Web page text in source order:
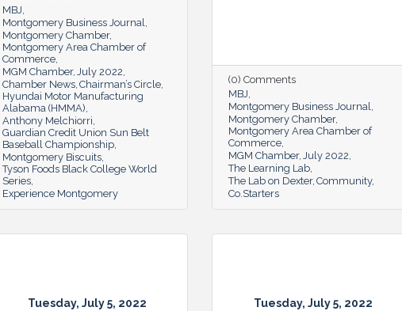
MBJ
Montgomery Business Journal
Montgomery Chamber
Montgomery Area Chamber of
Commerce
MGM Chamber July 2022
Chamber News Chairman’s Circle
Hyundai Motor Manufacturing
Alabama (HMMA)
Anthony Melchiorri
Guardian Credit Union Sun Belt
Baseball Championship
Montgomery Biscuits
Tyson Foods Black College World
Series
Experience Montgomery
(0) Comments
MBJ
Montgomery Business Journal
Montgomery Chamber
Montgomery Area Chamber of
Commerce
MGM Chamber July 2022
The Learning Lab
The Lab on Dexter Community
Co.Starters
Tuesday, July 5, 2022 Tuesday, July 5, 2022